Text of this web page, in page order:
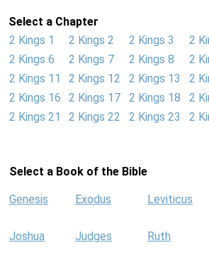
Select a Chapter
2 Kings 1
2 Kings 2 2 Kings 3 2
2 Kings 6
2 Kings 7 2 Kings 8 2
2 Kings 11
2 Kings 12 2 Kings 13 2
2 Kings 16
2 Kings 17 2 Kings 18 2
2 Kings 21
2 Kings 22 2 Kings 23 2
Select a Book of the Bible
Genesis Exodus Leviticus
Joshua Judges Ruth